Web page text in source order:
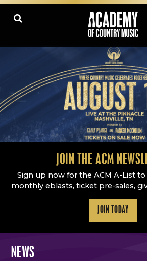
Academy Of Country
JOIN THE ACM
Sign up now for the ACM A-List to
monthly eblasts, ticket pre-sales,
JOIN TODAY
NEWS